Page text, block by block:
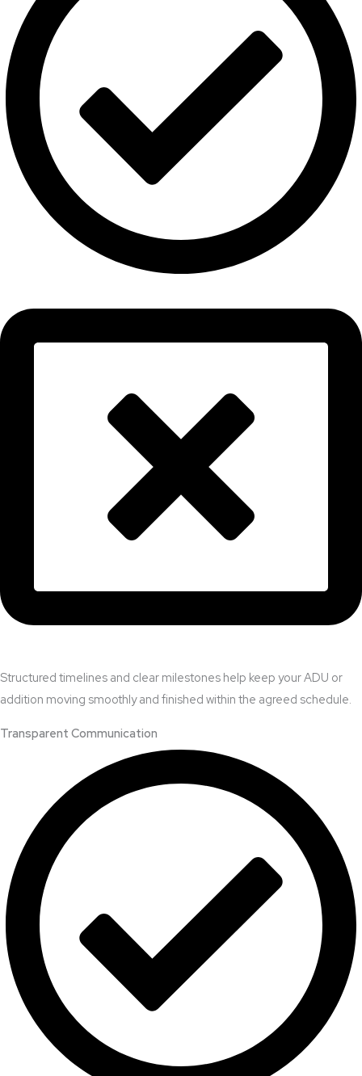
Structured timelines and clear milestones help keep your ADU or
addition moving smoothly and finished within the agreed schedule.
Transparent Communication